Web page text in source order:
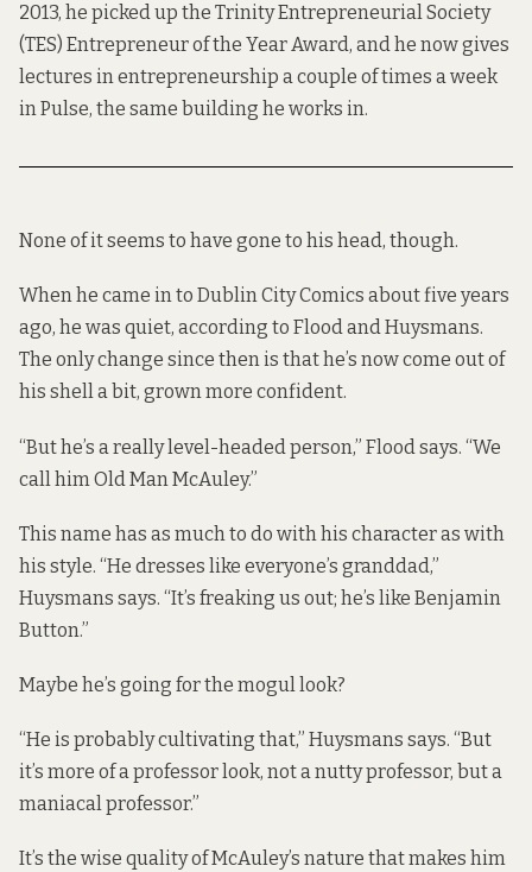
2013, he picked up the Trinity Entrepreneurial Society
(TES) Entrepreneur of the Year Award, and he now gives
lectures in entrepreneurship a couple of times a week
in Pulse, the same building he works in.
None of it seems to have gone to his head, though.
When he came in to Dublin City Comics about five years
ago, he was quiet, according to Flood and Huysmans.
The only change since then is that he’s now come out of
his shell a bit, grown more confident.
“But he’s a really level-headed person,” Flood says. “We
call him Old Man McAuley.”
This name has as much to do with his character as with
his style. “He dresses like everyone’s granddad,”
Huysmans says. “It’s freaking us out; he’s like Benjamin
Button.”
Maybe he’s going for the mogul look?
“He is probably cultivating that,” Huysmans says. “But
it’s more of a professor look, not a nutty professor, but a
maniacal professor.”
It’s the wise quality of McAuley’s nature that makes him